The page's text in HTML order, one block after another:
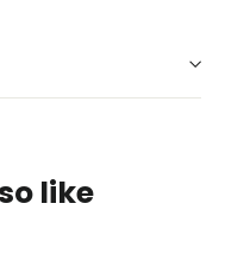
like